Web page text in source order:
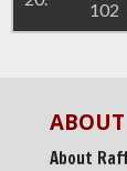
102
About